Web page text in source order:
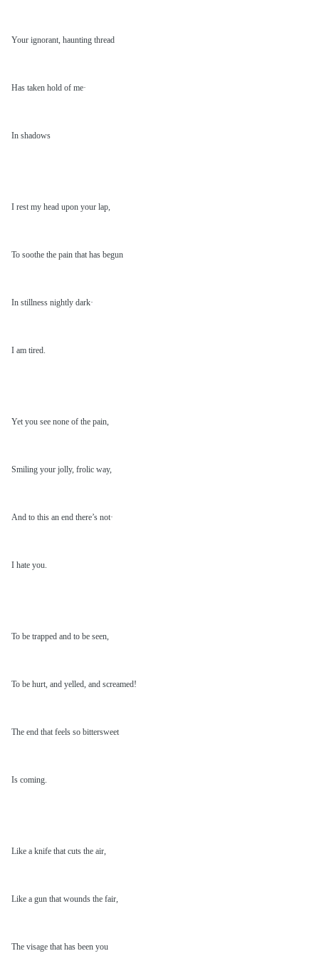
Your ignorant, haunting thread
Has taken hold of me·
In shadows
I rest my head upon your lap,
To soothe the pain that has begun
In stillness nightly dark·
I am tired.
Yet you see none of the pain,
Smiling your jolly, frolic way,
And to this an end there’s not·
I hate you.
To be trapped and to be seen,
To be hurt, and yelled, and screamed!
The end that feels so bittersweet
Is coming.
Like a knife that cuts the air,
Like a gun that wounds the fair,
The visage that has been you